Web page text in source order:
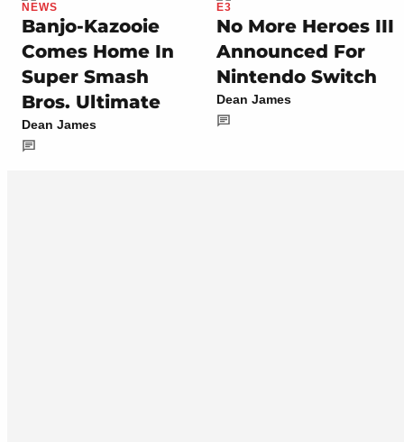
NEWS
Banjo-Kazooie
Comes Home In
Super Smash
Bros. Ultimate
Dean James
E3
No More Heroes III
Announced For
Nintendo Switch
Dean James